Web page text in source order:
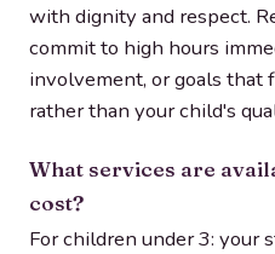
with dignity and respect.
commit to high hours
involvement, or goals that
rather than your child's
What services are
cost?
For children under 3: your